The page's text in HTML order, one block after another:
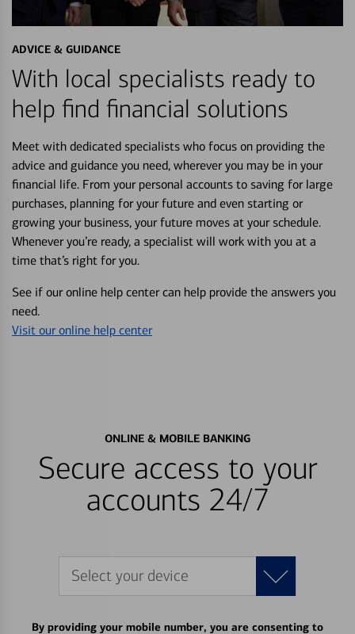
ADVICE & GUIDANCE
With local specialists ready to
help find financial solutions
Meet with dedicated specialists who focus on providing the
advice and guidance you need, wherever you may be in your
financial life. From your personal accounts to saving for large
purchases, planning for your future and even starting or
growing your business, your future moves at your schedule.
Whenever you’re ready, a specialist will work with you at a
time that’s right for you.
See if our online help center can help provide the answers you
need.
Visit our online help center
ONLINE & MOBILE BANKING
Secure access to your
accounts 24/7
Select your device
By providing your mobile number, you are consenting to